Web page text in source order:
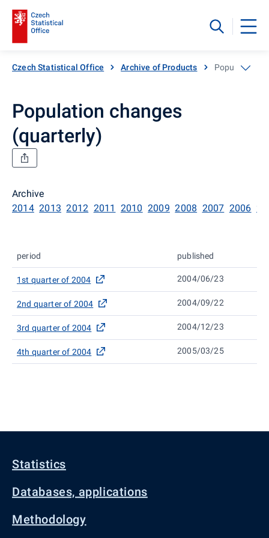
Czech Statistical Office Archive of Products Population
Population changes
(quarterly)
Archive
2014 2013 2012 2011 2010 2009 2008 2007 2006
period published
1st quarter of 2004 2004/06/23
2nd quarter of 2004 2004/09/22
3rd quarter of 2004 2004/12/23
4th quarter of 2004 2005/03/25
Statistics
Databases, applications
Methodology